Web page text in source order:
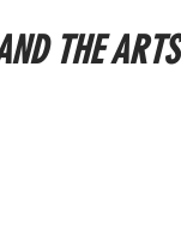
THE ARTS